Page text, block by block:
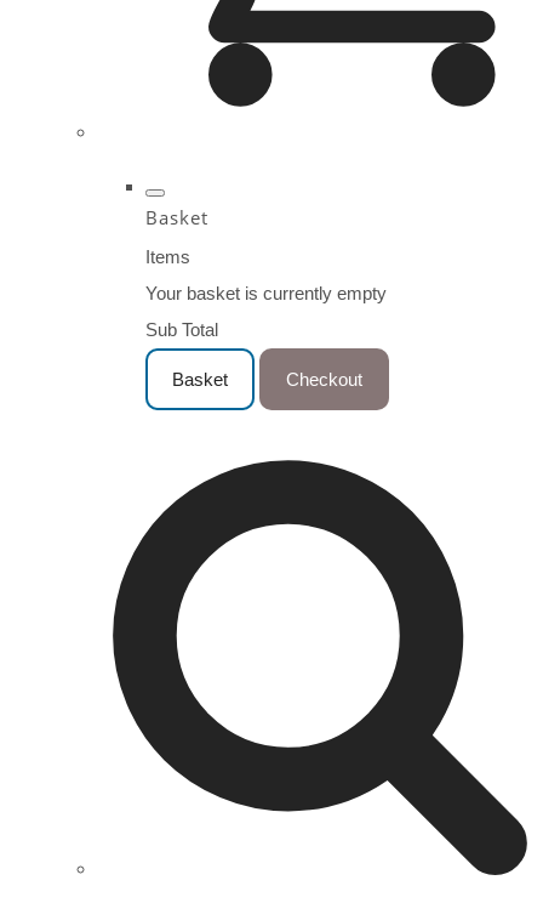
Basket
Items
Your basket is currently empty
Sub Total
Basket Checkout